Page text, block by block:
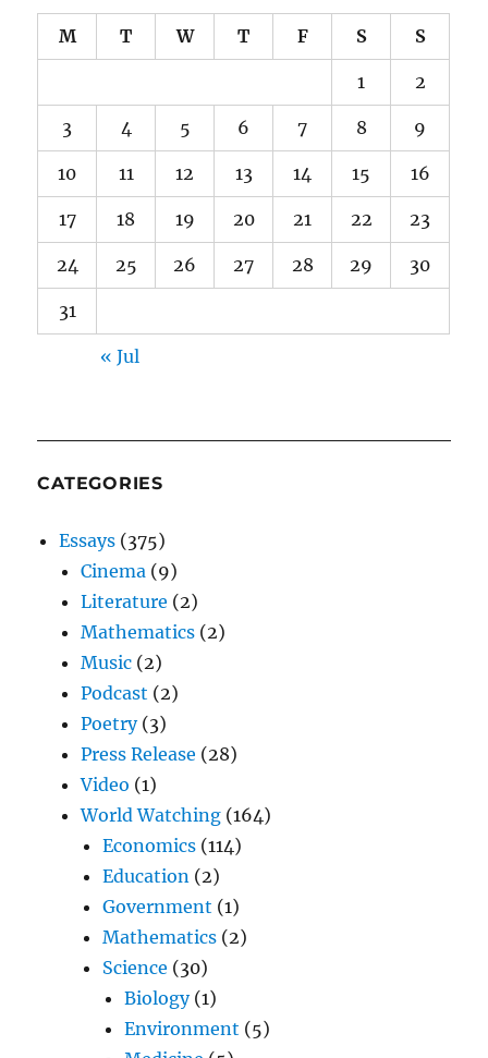
M T W T F S S
1 2
3 4 5 6 7 8 9
10 11 12 13 14 15 16
17 18 19 20 21 22 23
24 25 26 27 28 29 30
31
« Jul
CATEGORIES
Essays (375)
Cinema (9)
Literature (2)
Mathematics (2)
Music (2)
Podcast (2)
Poetry(3)
Press Release (28)
Video (1)
World Watching (164)
Economics (114)
Education (2)
Government (1)
Mathematics (2)
Science (30)
Biology(1)
Environment (5)